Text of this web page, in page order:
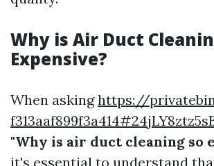
Why is Air Duct
Expensive?
When askinghttps://
"Why is air duct cleaning so
it's essential to understand